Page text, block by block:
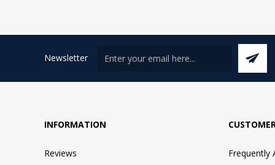
Newsletter
INFORMATION
Reviews
Frequently